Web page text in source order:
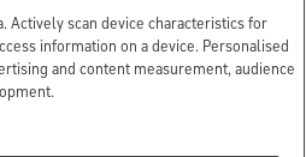
Actively scan device characteristics for
information on a device. Personalised
and content measurement, audience